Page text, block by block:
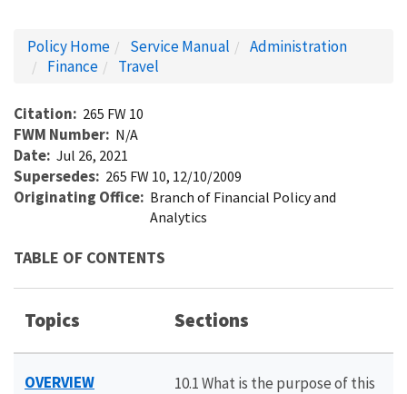
Policy Home Service Manual
Administration
Finance
Travel
Citation 265 FW 10
FWM Number N/A
Date Jul 26, 2021
Supersedes 265 FW 10, 12/10/2009
Originating Office Branch of Financial Policy and
Analytics
TABLE OF CONTENTS
Topics Sections
OVERVIEW
10.1 What is the purpose of this